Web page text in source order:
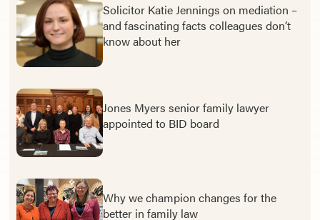
Solicitor Katie Jennings on mediation –
and fascinating facts colleagues don’t
know about her
Jones Myers senior family lawyer
appointed to BID board
Why we champion changes for the
better in family law